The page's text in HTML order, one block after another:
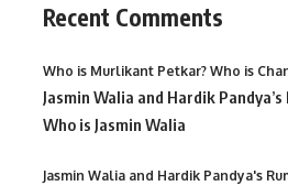
Recent Comments
Who is Murlikant Petkar? Who is
Jasmin Walia and Hardik
Who is Jasmin Walia
Jasmin Walia and Hardik Pandya's